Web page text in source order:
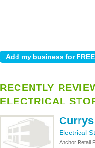
RECENTLY
ELECTRICAL
Currys
Electrical
Anchor Retail